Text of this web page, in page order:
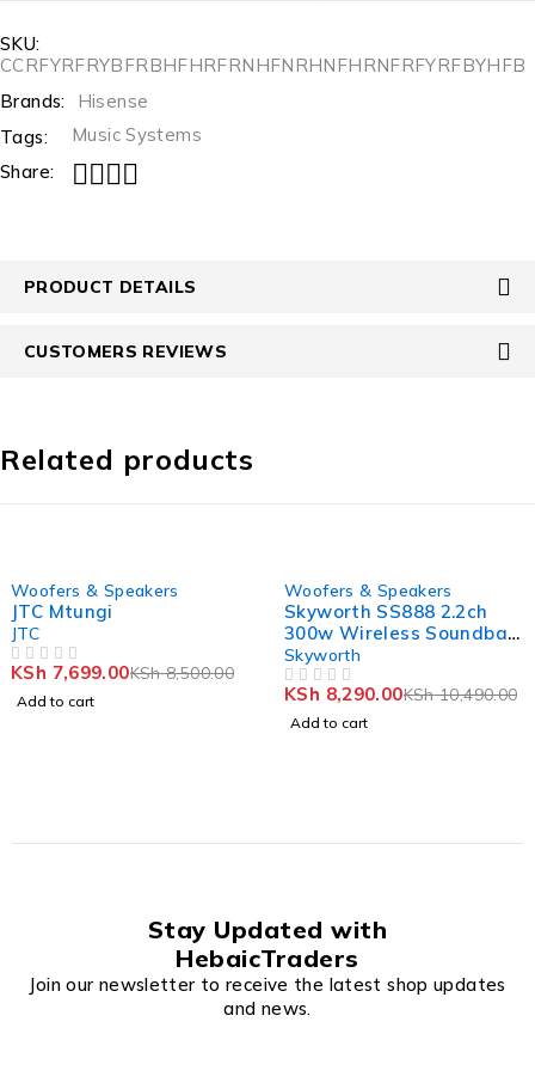
SKU:
CCRFYRFRYBFRBHFHRFRNHFNRHNFHRNFRFYRFBYHFB
Brands:
Hisense
Tags:
Music Systems
Share:
PRODUCT DETAILS
CUSTOMERS REVIEWS
Related products
Woofers & Speakers
JTC Mtungi
JTC
KSh8,500.00
KSh 7,699.00
Add to cart
Woofers & Speakers
Skyworth SS888 2.2ch
300w Wireless Soundbar
Built in 2 Subwoofer With
HDMI(ARC)
Skyworth
KSh10,490.00
KSh 8,290.00
Add to cart
Stay Updated with
HebaicTraders
Join our newsletter to receive the latest shop updates
and news.